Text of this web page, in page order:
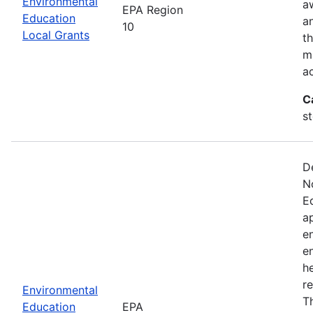
Education
Local Grants
EPA Region
10
Environmental
Education
EPA